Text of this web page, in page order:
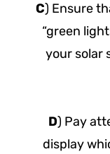
C) Ensure
“green
your solar
D) Pay
display